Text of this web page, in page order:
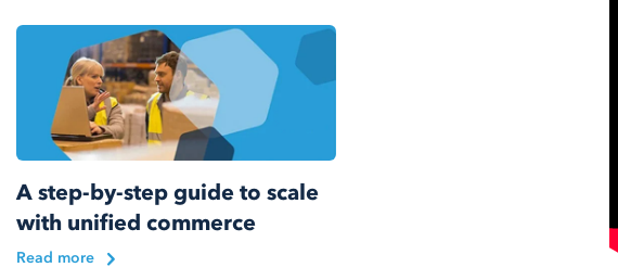
A step-by-step guide to scale
with unified commerce
Read more